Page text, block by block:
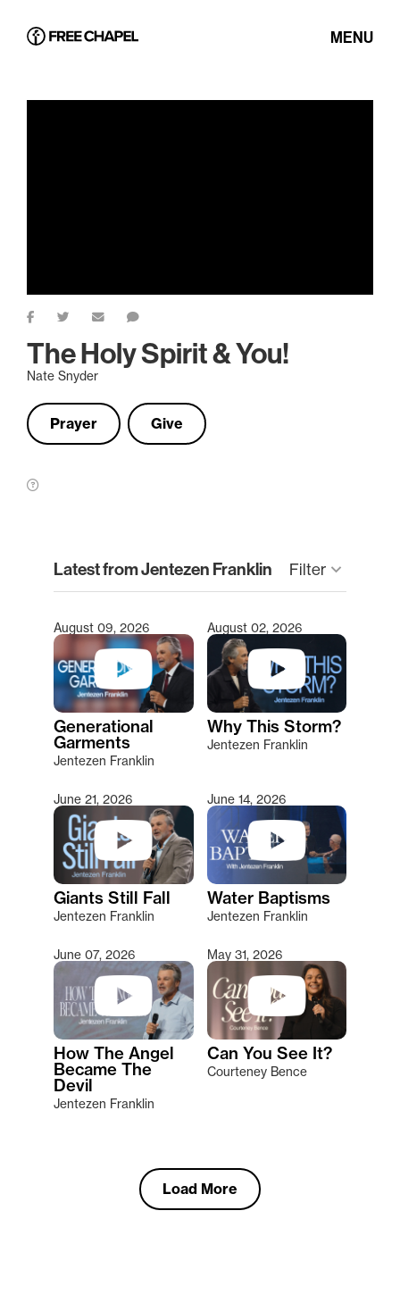
MENU
The Holy Spirit & You!
Nate Snyder
Prayer Give
Latest from Jentezen Franklin Filter keyboard_arrow_down
Type 2 or more characters for results.
August 09, 2026
Generational
Garments
Jentezen Franklin
August 02, 2026
Why This Storm?
Jentezen Franklin
June 21, 2026
Giants Still Fall
Jentezen Franklin
June 14, 2026
Water Baptisms
Jentezen Franklin
June 07, 2026
How The Angel
Became The
Devil
Jentezen Franklin
May 31, 2026
Can You See It?
Courteney Bence
Load More